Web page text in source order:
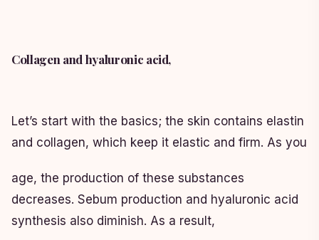
Collagen and hyaluronic acid,
Let’s start with the basics; the skin contains elastin
and collagen, which keep it elastic and firm. As you
age, the production of these substances
decreases. Sebum production and hyaluronic acid
synthesis also diminish. As a result,